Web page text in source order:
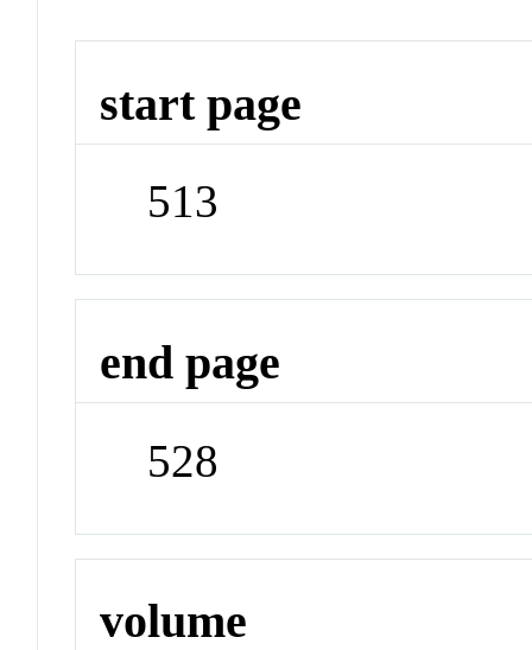
start page
513
end page
528
volume